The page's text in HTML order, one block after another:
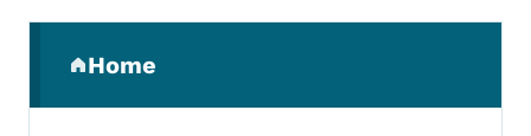
Home
(parent section)